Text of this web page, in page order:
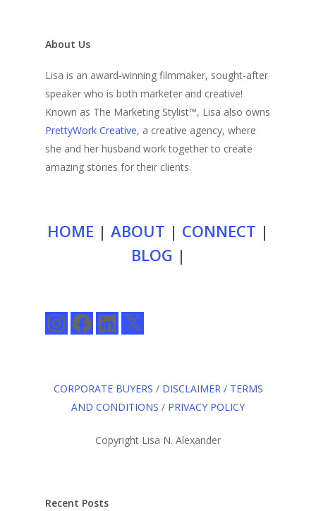
About Us
Lisa is an award-winning filmmaker, sought-after
speaker who is both marketer and creative!
Known as The Marketing Stylist™, Lisa also owns
PrettyWork Creative, a creative agency, where
she and her husband work together to create
amazing stories for their clients.
HOME | ABOUT | CONNECT |
BLOG |
InstagramFacebookLinkedIn
X
CORPORATE BUYERS / DISCLAIMER/ TERMS
AND CONDITIONS / PRIVACY POLICY
Copyright Lisa N. Alexander
Recent Posts